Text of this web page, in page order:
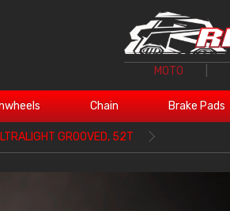
MOTO
Chain Brake Pads
GROOVED, 52T